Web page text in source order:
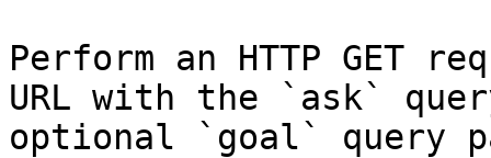
Perform an HTTP GET
URL with the `ask`
optional `goal` query